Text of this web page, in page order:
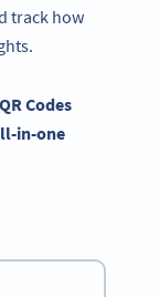
track how
Codes
in-one